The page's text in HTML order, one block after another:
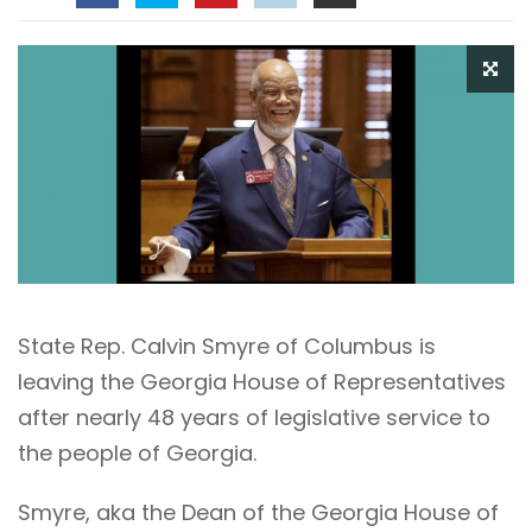
State Rep. Calvin Smyre of Columbus is
leaving the Georgia House of Representatives
after nearly 48 years of legislative service to
the people of Georgia.
Smyre, aka the Dean of the Georgia House of